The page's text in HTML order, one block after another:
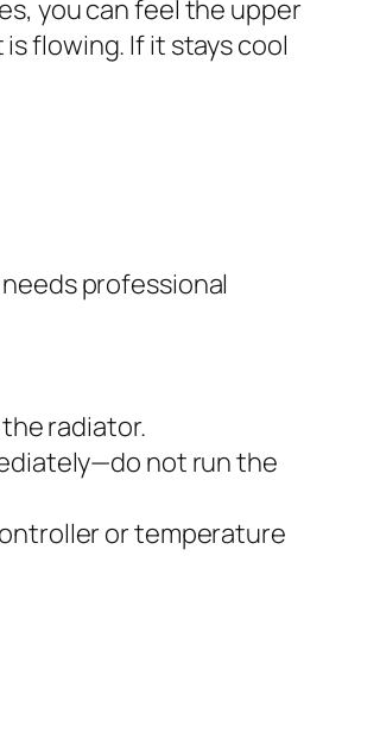
you can feel the upper
flowing. If it stays cool
professional
radiator.
not run the
or temperature